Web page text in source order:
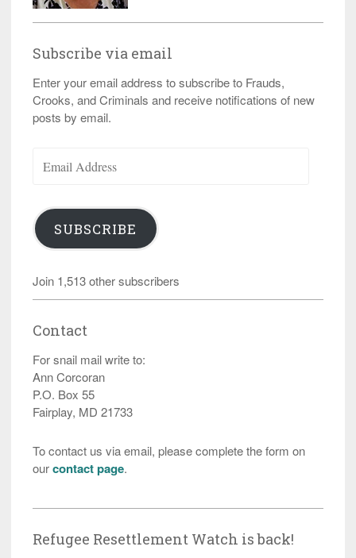
Subscribe via email
Enter your email address to subscribe to Frauds,
Crooks, and Criminals and receive notifications of new
posts by email.
Address
SUBSCRIBE
Join 1,513 other subscribers
Contact
For snail mail write to:
Ann Corcoran
P.O. Box 55
Fairplay, MD 21733
To contact us via email, please complete the form on
ourcontact page.
Refugee Resettlement Watch is back!